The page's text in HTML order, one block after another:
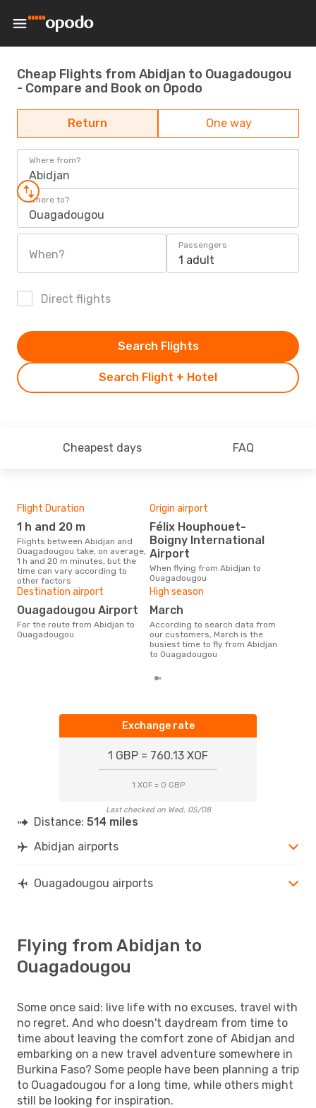
Cheap Flights from Abidjan to Ouagadougou
- Compare and Book on Opodo
Return One way
Where from?
Abidjan
Where to?
Ouagadougou
When?
Passengers
1 adult
Direct flights
Search Flight + Hotel
Search Flights
Cheapest days FAQ
Flight Duration
1 h and 20 m
Flights between Abidjan and
Ouagadougou take, on average,
1 h and 20 m minutes, but the
time can vary according to
other factors
Origin airport
Félix Houphouet-
Boigny International
Airport
When flying from Abidjan to
Ouagadougou
Destination airport
Ouagadougou Airport
For the route from Abidjan to
Ouagadougou
High season
March
According to search data from
our customers, March is the
busiest time to fly from Abidjan
to Ouagadougou
Exchange rate
1 GBP = 760.13 XOF
1 XOF = 0 GBP
Last checked on Wed, 05/08
Distance: 514 miles
Abidjan airports
Ouagadougou airports
Flying from Abidjan to
Ouagadougou
Some once said: live life with no excuses, travel with
no regret. And who doesn't daydream from time to
time about leaving the comfort zone of Abidjan and
embarking on a new travel adventure somewhere in
Burkina Faso? Some people have been planning a trip
to Ouagadougou for a long time, while others might
still be looking for inspiration.